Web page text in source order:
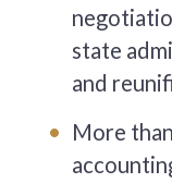
state
and
More